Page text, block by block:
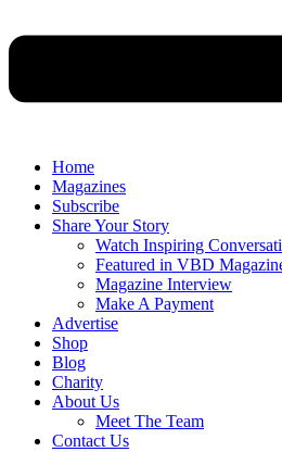
Home
Magazines
Subscribe
Share Your Story
Watch Inspiring
Featured in VBD
Magazine Interview
Make A Payment
Advertise
Shop
Blog
Charity
About Us
Meet The Team
Contact Us